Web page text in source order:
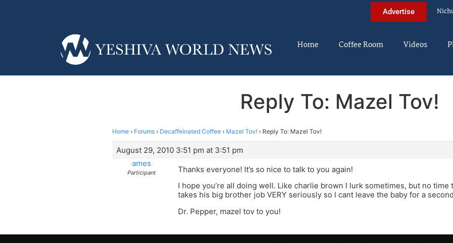
Advertise
Home Coffee Room Videos
Reply To: Mazel Tov!
Home › Forums › Decaffeinated Coffee › Mazel Tov! › Reply To: Mazel Tov!
August 29, 2010 3:51 pm at 3:51 pm
ames
Participant
Thanks everyone! It’s so nice to talk to you again!
I hope you’re all doing well. Like charlie brown I lurk sometimes, but no time
takes his big brother job VERY seriously so I cant leave the baby for a
Dr. Pepper, mazel tov to you!